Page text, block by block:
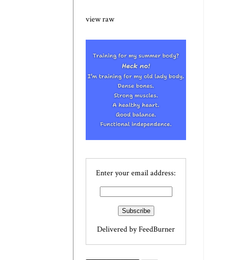
view raw
Enter your email address:
Delivered byFeedBurner